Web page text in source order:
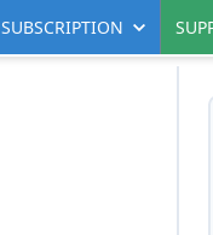
SUBSCRIPTION